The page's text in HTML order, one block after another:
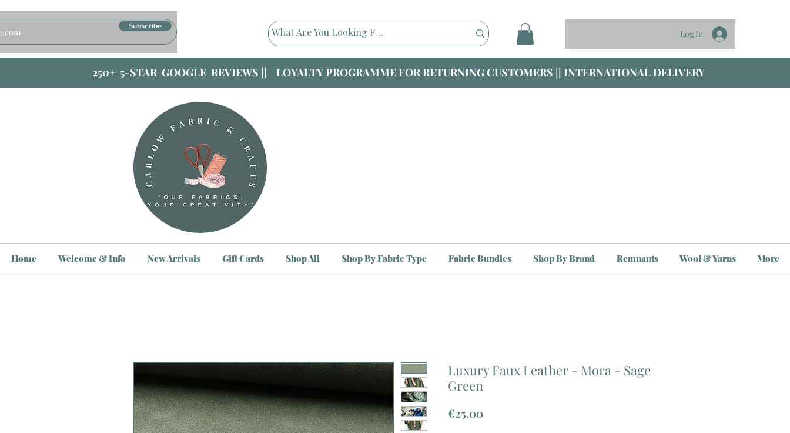
Subscribe
Log In
Luxury Faux Leather - Mora - Sage
Green
€25.00Price
Home Welcome & Info New Arrivals Gift Cards Shop All Shop By Fabric Type Fabric Bundles Shop By Brand Remnants Wool & Yarns More
250+ 5-STAR GOOGLE REVIEWS || LOYALTY PROGRAMME FOR RETURNING CUSTOMERS || INTERNATIONAL DELIVERY